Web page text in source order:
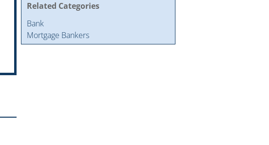
Related Categories
Bank
Mortgage Bankers